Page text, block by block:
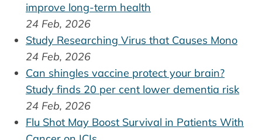
improve long-term health
24 Feb, 2026
Study Researching Virus that Causes Mono
24 Feb, 2026
Can shingles vaccine protect your brain?
Study finds 20 per cent lower dementia risk
24 Feb, 2026
Flu Shot May Boost Survival in Patients With